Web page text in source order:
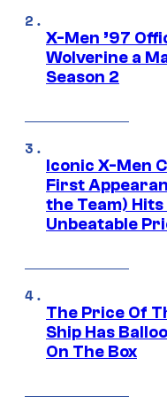
X-Men ’97
Wolverine a
Season 2
Iconic X-Men
First
the Team)
Unbeatable
The Price Of
Ship Has
On The Box